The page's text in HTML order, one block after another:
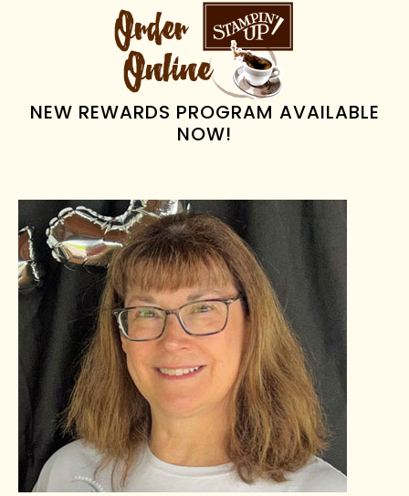
PRIMARY
SIDEBAR
NEW REWARDS PROGRAM AVAILABLE
NOW!